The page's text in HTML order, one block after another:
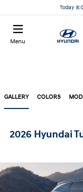
Today
Menu
GALLERY COLORS
2026 Hyundai